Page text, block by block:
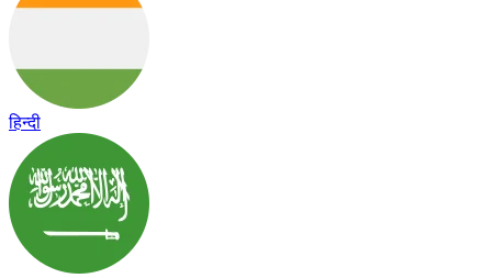
हिन्दी